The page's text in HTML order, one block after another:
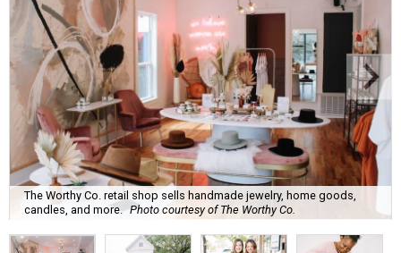
The Worthy Co. retail shop sells handmade jewelry, home goods,
candles, and more. Photo courtesy of The Worthy Co.